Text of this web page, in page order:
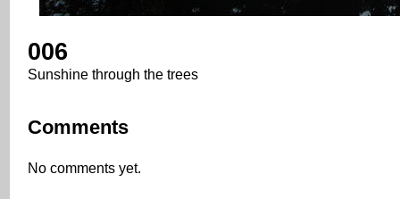
006
Sunshine through the trees
Comments
No comments yet.